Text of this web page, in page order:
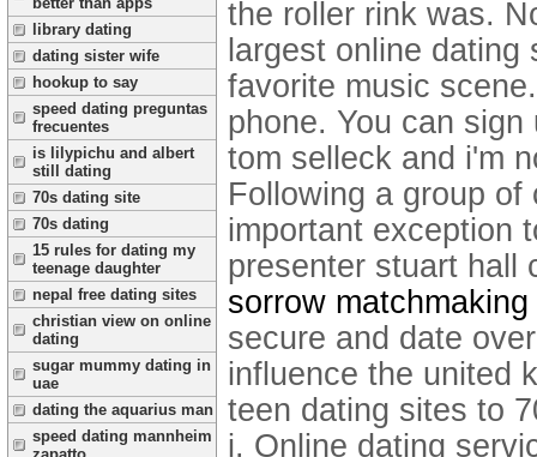
library dating
dating sister wife
hookup to say
speed dating preguntas
frecuentes
is lilypichu and albert
still dating
70s dating site
70s dating
15 rules for dating my
teenage daughter
nepal free dating sites
christian view on online
dating
sugar mummy dating in
uae
dating the aquarius man
speed dating mannheim
the roller rink was.
largest online
favorite music
phone. You can
tom selleck and i'm
Following a group
important exception
presenter stuart hall
sorrow matchmaking
secure and date
influence the united
teen dating sites to
i. Online dating